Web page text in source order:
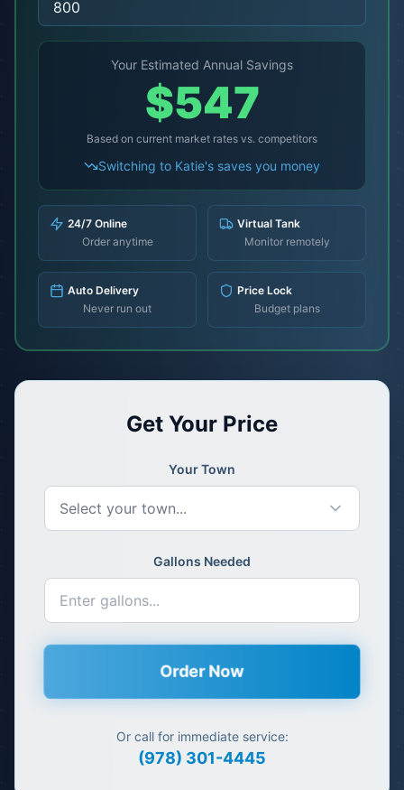
Your Estimated Annual Savings
$547
Based on current market rates vs. competitors
Switching to Katie's saves you money
24/7 Online
Order anytime
Virtual Tank
Monitor remotely
Auto Delivery
Never run out
Price Lock
Budget plans
Get Your Price
Your Town
Select your town...
Gallons Needed
Order Now
Or call for immediate service:
(978) 301-4445